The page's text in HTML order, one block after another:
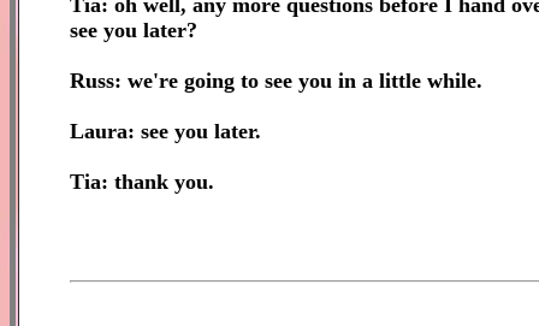
see you later?
Russ: we're going to see you in a little while.
Laura: see you later.
Tia: thank you.